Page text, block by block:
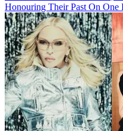
Honouring Their Past On One